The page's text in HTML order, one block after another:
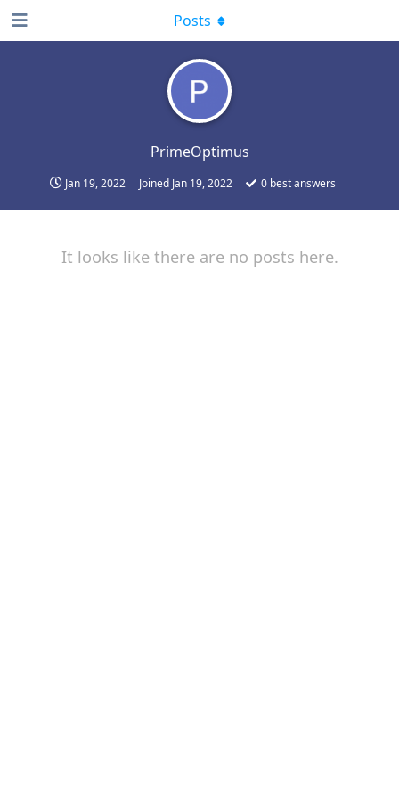
PrimeOptimus
Jan 19, 2022 Joined Jan 19, 2022 0 best answers
Posts
It looks like there are no posts here.